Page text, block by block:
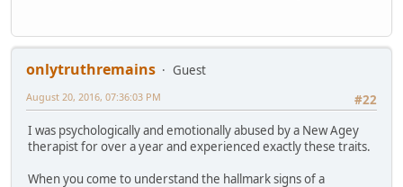
onlytruthremains
Guest
#22
August 20, 2016, 07:36:03 PM
I was psychologically and emotionally abused by a New Agey
therapist for over a year and experienced exactly these traits.
When you come to understand the hallmark signs of a